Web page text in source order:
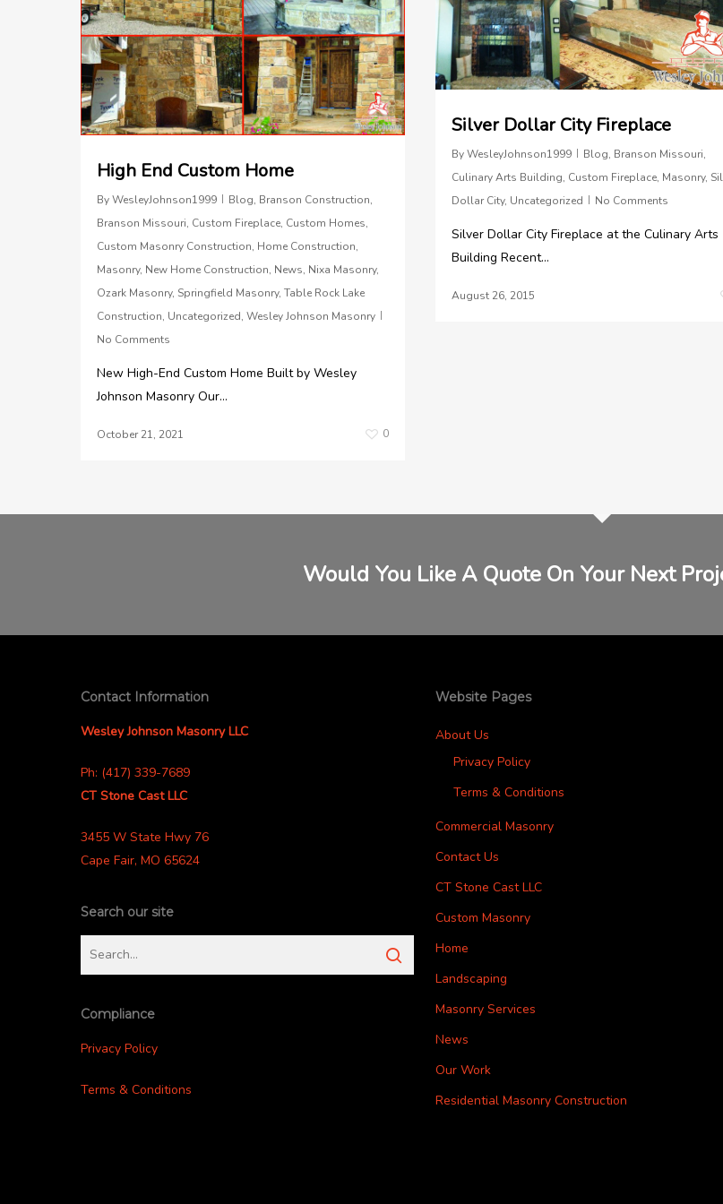
High End Custom Home
ByWesleyJohnson1999 Blog, Branson Construction,
Branson Missouri, Custom Fireplace, Custom Homes,
Custom Masonry Construction, Home Construction,
Masonry, New Home Construction, News, Nixa Masonry,
Ozark Masonry, Springfield Masonry, Table Rock Lake
Construction, Uncategorized, Wesley Johnson Masonry
No Comments
New High-End Custom Home Built by Wesley
Johnson Masonry Our...
October 21, 2021 0
Silver Dollar City Fireplace
ByWesleyJohnson1999 Blog, Branson Missouri,
Culinary Arts Building, Custom Fireplace, Masonry,
Dollar City, Uncategorized No Comments
Silver Dollar City Fireplace at the Culinary Arts
Building Recent...
August 26, 2015
Would You Like A Quote On Your Next
Contact Information
Wesley Johnson Masonry LLC
Ph: (417) 339-7689
CT Stone Cast LLC
3455 W State Hwy 76
Cape Fair, MO 65624
Search our site
Compliance
Privacy Policy
Terms & Conditions
Website Pages
About Us
Privacy Policy
Terms & Conditions
Commercial Masonry
Contact Us
CT Stone Cast LLC
Custom Masonry
Home
Landscaping
Masonry Services
News
Our Work
Residential Masonry Construction